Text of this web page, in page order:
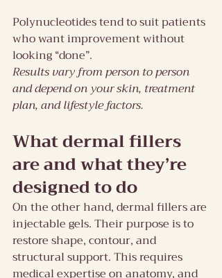
Polynucleotides tend to suit patients
who want improvement without
looking “done”.
Results vary from person to person
and depend on your skin, treatment
plan, and lifestyle factors.
What dermal fillers
are and what they’re
designed to do
On the other hand, dermal fillers are
injectable gels. Their purpose is to
restore shape, contour, and
structural support. This requires
medical expertise on anatomy, and